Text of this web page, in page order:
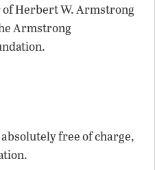
of Herbert W. Armstrong
Armstrong
free of charge,